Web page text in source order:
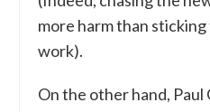
more harm than
work).
On the other hand, Paul